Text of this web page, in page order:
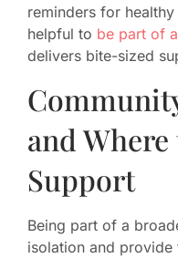
reminders for
helpful to be part of
delivers bite-sized
and
Support
Being part of a
isolation and